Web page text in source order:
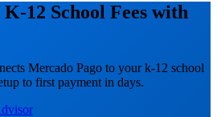
12 School Fees with
Mercado Pago to your k-12 school
to first payment in days.